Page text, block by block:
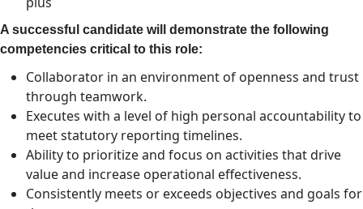
A successful candidate will demonstrate the following
competencies critical to this role:
Collaborator in an environment of openness and trust
through teamwork.
Executes with a level of high personal accountability to
meet statutory reporting timelines.
Ability to prioritize and focus on activities that drive
value and increase operational effectiveness.
Consistently meets or exceeds objectives and goals for